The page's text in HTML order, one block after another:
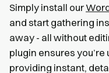
Simply install our
and start gathering
away - all without
plugin ensures you’re
providing instant,